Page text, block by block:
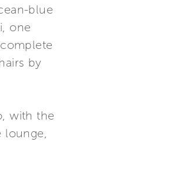
blue
one
by
with the
lounge,